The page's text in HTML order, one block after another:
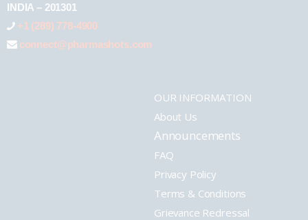
INDIA – 201301
+1 (289) 778-4900
connect@pharmashots.com
OUR INFORMATION
About Us
Announcements
FAQ
Privacy Policy
Terms & Conditions
Grievance Redressal